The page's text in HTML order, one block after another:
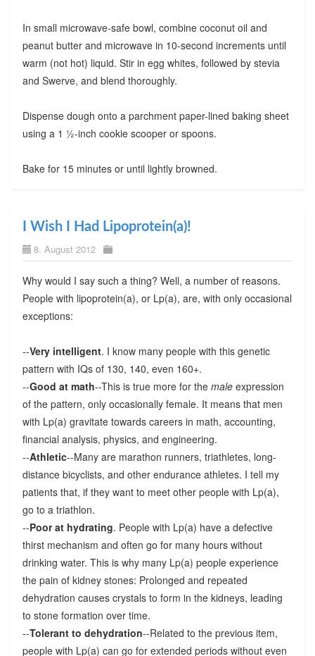
In small microwave-safe bowl, combine coconut oil and
peanut butter and microwave in 10-second increments until
warm (not hot) liquid. Stir in egg whites, followed by stevia
and Swerve, and blend thoroughly.
Dispense dough onto a parchment paper-lined baking sheet
using a 1 ½-inch cookie scooper or spoons.
Bake for 15 minutes or until lightly browned.
I Wish I Had Lipoprotein(a)!
8. August 2012
Why would I say such a thing? Well, a number of reasons.
People with lipoprotein(a), or Lp(a), are, with only occasional
exceptions:
--Very intelligent. I know many people with this genetic
pattern with IQs of 130, 140, even 160+.
--Good at math--This is true more for the maleexpression
of the pattern, only occasionally female. It means that men
with Lp(a) gravitate towards careers in math, accounting,
financial analysis, physics, and engineering.
--Athletic--Many are marathon runners, triathletes, long-
distance bicyclists, and other endurance athletes. I tell my
patients that, if they want to meet other people with Lp(a),
go to a triathlon.
--Poor at hydrating. People with Lp(a) have a defective
thirst mechanism and often go for many hours without
drinking water. This is why many Lp(a) people experience
the pain of kidney stones: Prolonged and repeated
dehydration causes crystals to form in the kidneys, leading
to stone formation over time.
--Tolerant to dehydration--Related to the previous item,
people with Lp(a) can go for extended periods without even